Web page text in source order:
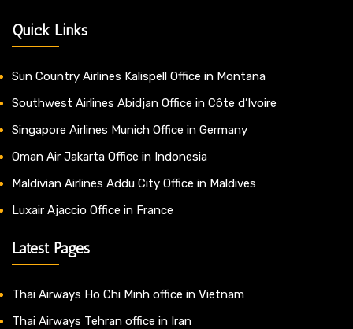
Quick Links
Sun Country Airlines Kalispell Office in Montana
Southwest Airlines Abidjan Office in Côte d’Ivoire
Singapore Airlines Munich Office in Germany
Oman Air Jakarta Office in Indonesia
Maldivian Airlines Addu City Office in Maldives
Luxair Ajaccio Office in France
Latest Pages
Thai Airways Ho Chi Minh office in Vietnam
Thai Airways Tehran office in Iran